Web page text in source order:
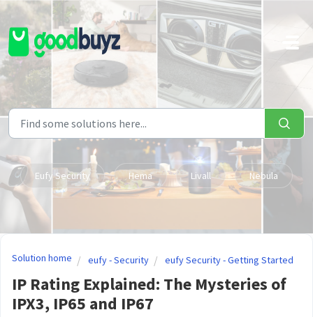
Skip to main content
Eufy Security Hema Livall Nebula
Solution home eufy - Security eufy Security - Getting Started
IP Rating Explained: The Mysteries of
IPX3, IP65 and IP67